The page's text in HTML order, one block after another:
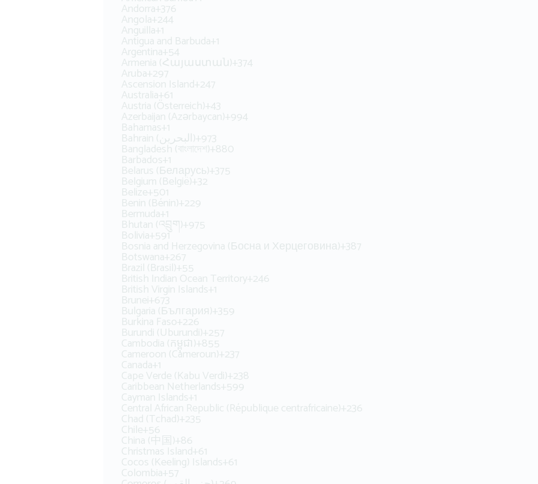
Andorra+376
Angola+244
Anguilla+1
Antigua and Barbuda+1
Argentina+54
Armenia (Հայաստան)+374
Aruba+297
Ascension Island+247
Australia+61
Austria (Österreich)+43
Azerbaijan (Azərbaycan)+994
Bahamas+1
Bahrain (‫البحرين‬‎)+973
Bangladesh (বাংলাদেশ)+880
Barbados+1
Belarus (Беларусь)+375
Belgium (België)+32
Belize+501
Benin (Bénin)+229
Bermuda+1
Bhutan (འབྲུག)+975
Bolivia+591
Bosnia and Herzegovina (Босна и Херцеговина)+387
Botswana+267
Brazil (Brasil)+55
British Indian Ocean Territory+246
British Virgin Islands+1
Brunei+673
Bulgaria (България)+359
Burkina Faso+226
Burundi (Uburundi)+257
Cambodia (កម្ពុជា)+855
Cameroon (Cameroun)+237
Canada+1
Cape Verde (Kabu Verdi)+238
Caribbean Netherlands+599
Cayman Islands+1
Central African Republic (République centrafricaine)+236
Chad (Tchad)+235
Chile+56
China (中国)+86
Christmas Island+61
Cocos (Keeling) Islands+61
Colombia+57